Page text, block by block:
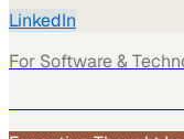
LinkedIn
For Software &